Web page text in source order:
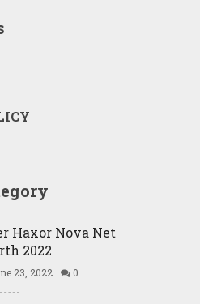
Haxor Nova Net
2022
23, 2022 0